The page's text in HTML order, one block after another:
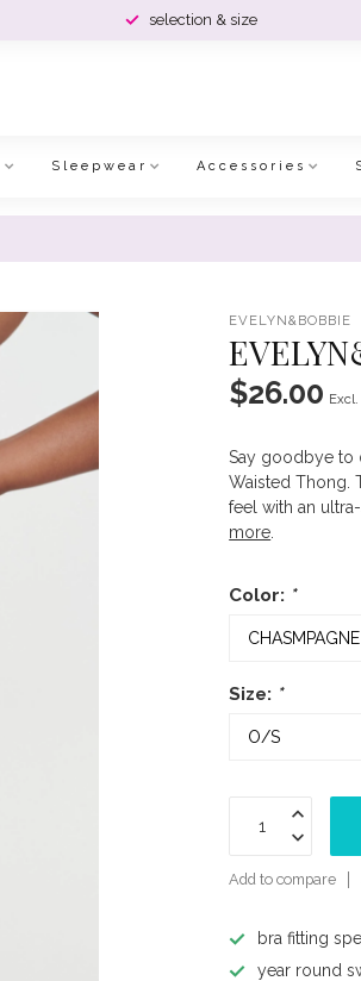
selection & size
Sleepwear Accessories
EVELYN&BOBBIE
$26.00
Say goodbye to
Waisted Thong.
feel with an
more
Color: *
Size: *
Add to compare
bra fitting
year round